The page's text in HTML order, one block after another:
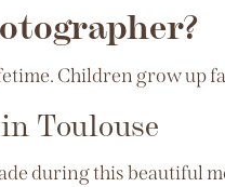
Children grow up
Toulouse
during this beautiful